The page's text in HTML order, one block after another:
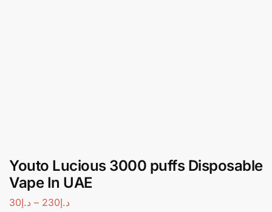
Youto Lucious 3000 puffs Disposable
Vape In UAE
د.إ30 – د.إ230